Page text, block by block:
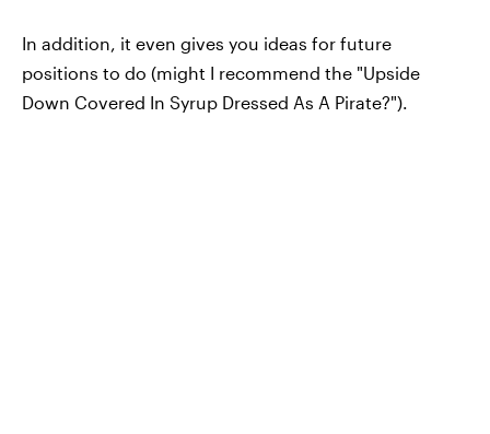
In addition, it even gives you ideas for future
positions to do (might I recommend the "Upside
Down Covered In Syrup Dressed As A Pirate?").